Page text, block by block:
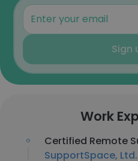
Sign
Work
Certified Remote
SupportSpace, Ltd.